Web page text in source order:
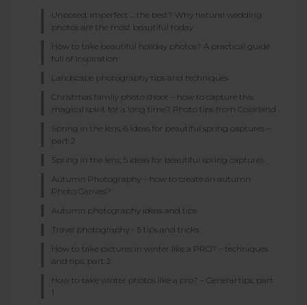
Unposed, imperfect ... the best? Why natural wedding
photos are the most beautiful today
How to take beautiful holiday photos? A practical guide
full of inspiration
Landscape photography tips and techniques
Christmas family photo shoot – how to capture this
magical spirit for a long time? Photo tips from Colorland
Spring in the lens, 6 ideas for beautiful spring captures –
part 2
Spring in the lens, 5 ideas for beautiful spring captures
Autumn Photography – how to create an autumn
Photo Canvas?
Autumn photography ideas and tips
Travel photography - 5 tips and tricks
How to take pictures in winter like a PRO? – techniques
and tips, part 2
How to take winter photos like a pro? – General tips, part
1